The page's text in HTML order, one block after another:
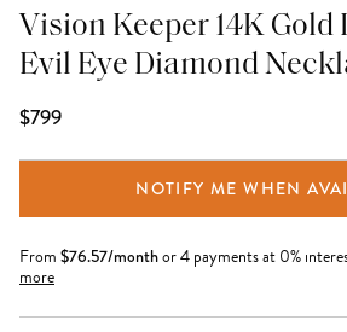
Vision Keeper 14K Gold
Evil Eye Diamond
$799
NOTIFY ME WHEN
From $76.57/monthor 4 payments at 0%
more